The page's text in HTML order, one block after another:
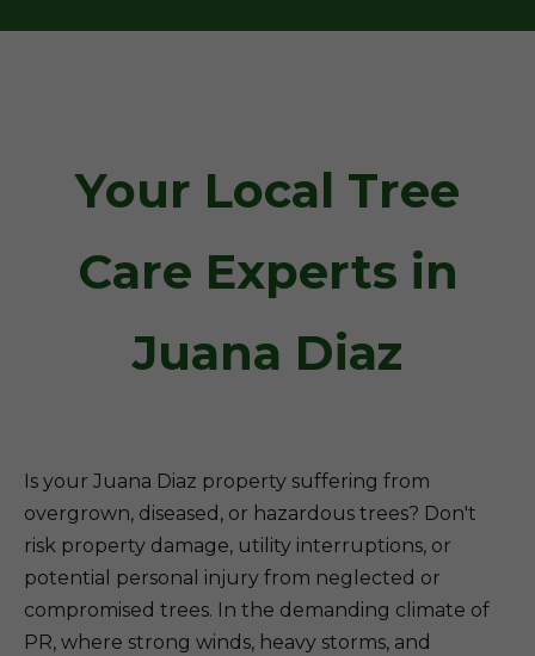
Your Local Tree
Care Experts in
Juana Diaz
Is your Juana Diaz property suffering from
overgrown, diseased, or hazardous trees? Don't
risk property damage, utility interruptions, or
potential personal injury from neglected or
compromised trees. In the demanding climate of
PR, where strong winds, heavy storms, and